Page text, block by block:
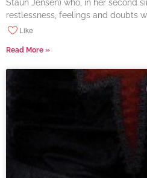
Staun Jensen) who, in her second
restlessness, feelings and doubts
Like
Read More »